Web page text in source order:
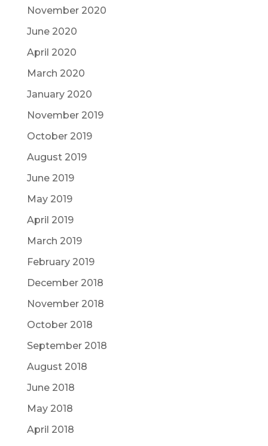
November 2020
June 2020
April 2020
March 2020
January 2020
November 2019
October 2019
August 2019
June 2019
May 2019
April 2019
March 2019
February 2019
December 2018
November 2018
October 2018
September 2018
August 2018
June 2018
May 2018
April 2018